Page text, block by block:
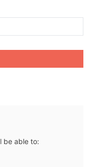
be able to: